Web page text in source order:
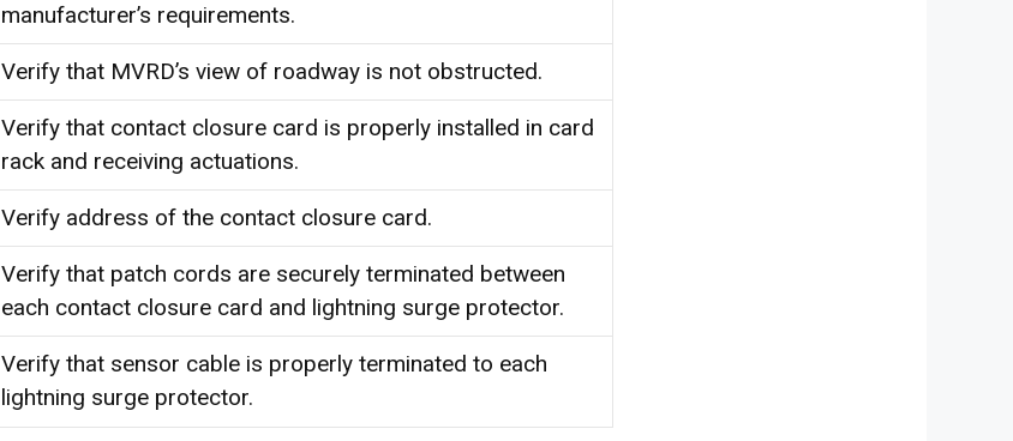
manufacturer’s requirements.
Verify that MVRD’s view of roadway is not obstructed.
Verify that contact closure card is properly installed in card
rack and receiving actuations.
Verify address of the contact closure card.
Verify that patch cords are securely terminated between
each contact closure card and lightning surge protector.
Verify that sensor cable is properly terminated to each
lightning surge protector.